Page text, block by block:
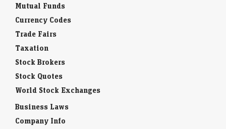
Mutual Funds
Currency Codes
Trade Fairs
Taxation
Stock Brokers
Stock Quotes
World Stock Exchanges
Business Laws
Company Info